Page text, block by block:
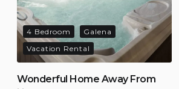
4 Bedroom
Galena
Vacation Rental
Wonderful Home Away From